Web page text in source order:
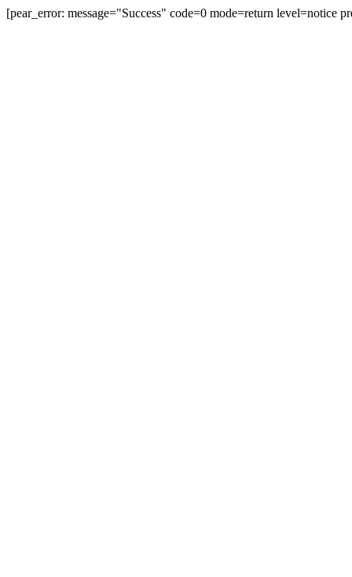
[pear_error: message="Success" code=0 mode=return level=notice